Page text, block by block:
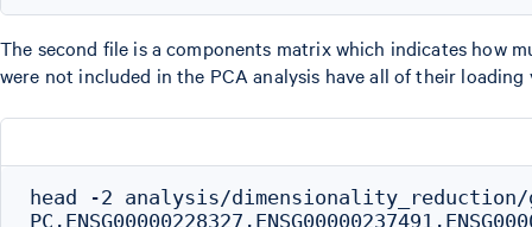
The second file is a components matrix which indicates how
were not included in the PCA analysis have all of their loading
head -2 analysis/dimensionality_reduction/